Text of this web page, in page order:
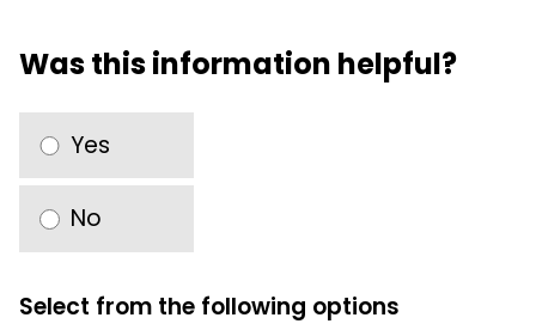
Was this information helpful?
Yes
No
Select from the following options